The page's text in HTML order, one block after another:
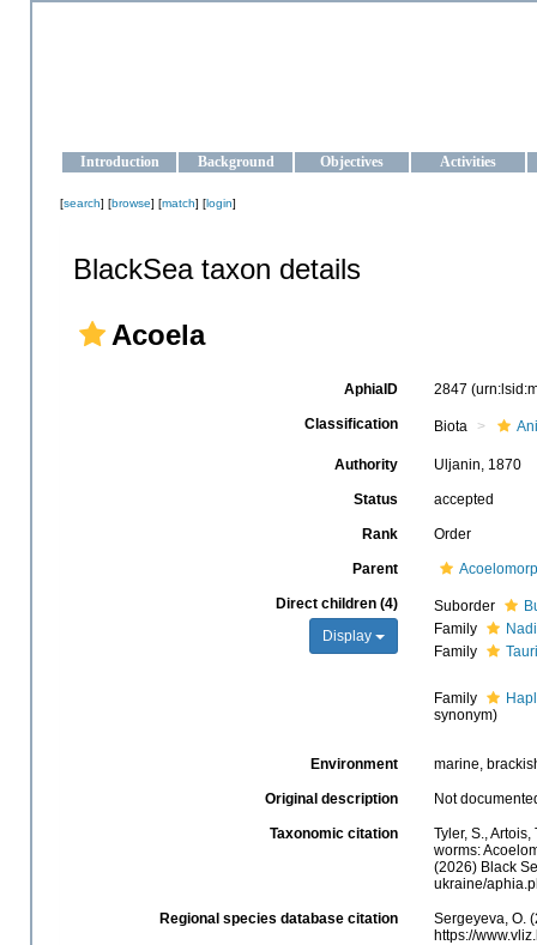
Introduction Background Objectives Activities
[search] [browse] [match] [login]
BlackSea taxon details
Acoela
AphiaID 2847
Classification Biota
Authority Uljanin, 1870
Status accepted
Rank Order
Parent
Direct children (4)
Display
Suborder
Family
Family
Family
synonym)
Environment marine,
Original description Not
Taxonomic citation
Tyler, S.,
worms:
(2026) Black
ukraine/
Regional species database citation
Sergeyeva, O.
https://